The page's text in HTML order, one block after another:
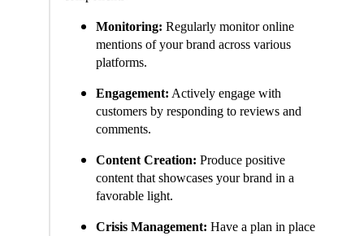
Monitoring: Regularly monitor online
mentions of your brand across various
platforms.
Engagement: Actively engage with
customers by responding to reviews and
comments.
Content Creation: Produce positive
content that showcases your brand in a
favorable light.
Crisis Management: Have a plan in place